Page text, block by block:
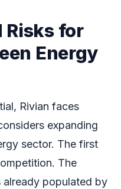
Risks for
Energy
Rivian faces
expanding
sector. The first
The
already populated by